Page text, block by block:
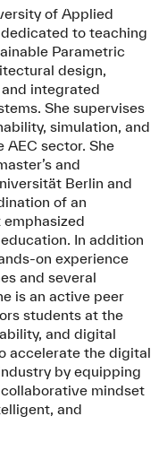
of Applied
to teaching
Parametric
design,
integrated
She supervises
simulation, and
sector. She
and
Berlin and
of an
emphasized
In addition
on experience
and several
is an active peer
students at the
and digital
accelerate the digital
by equipping
mindset
and